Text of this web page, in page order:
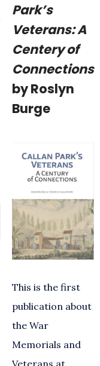
Park’s
Veterans: A
Centery of
Connections
by Roslyn
Burge
This is the first
publication about
the War
Memorials and
Veterans at